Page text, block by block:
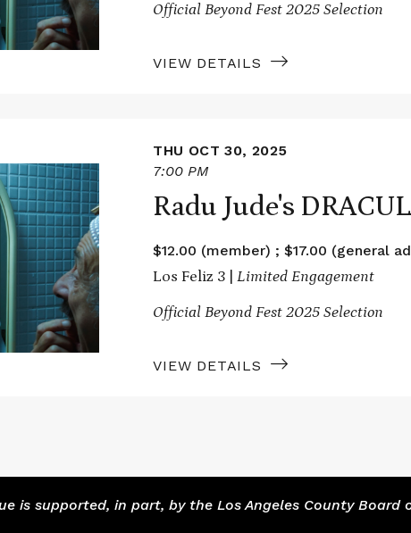
Official Beyond Fest 2025 Selection
VIEW DETAILS
THU OCT 30, 2025
7:00 PM
Radu Jude's
$12.00 (member) ; $17.00 (general
Los Feliz 3 |Limited Engagement
Official Beyond Fest 2025 Selection
VIEW DETAILS
is supported, in part, by the Los Angeles County